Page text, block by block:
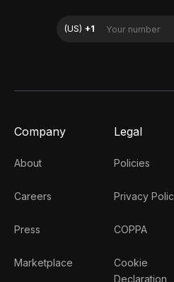
Company
About
Careers
Press
Marketplace
Legal
Policies
Privacy
COPPA
Cookie
Declaration